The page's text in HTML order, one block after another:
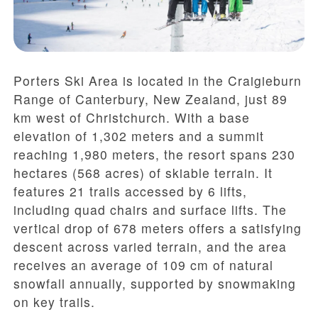
Porters Ski Area is located in the Craigieburn
Range of Canterbury, New Zealand, just 89
km west of Christchurch. With a base
elevation of 1,302 meters and a summit
reaching 1,980 meters, the resort spans 230
hectares (568 acres) of skiable terrain. It
features 21 trails accessed by 6 lifts,
including quad chairs and surface lifts. The
vertical drop of 678 meters offers a satisfying
descent across varied terrain, and the area
receives an average of 109 cm of natural
snowfall annually, supported by snowmaking
on key trails.